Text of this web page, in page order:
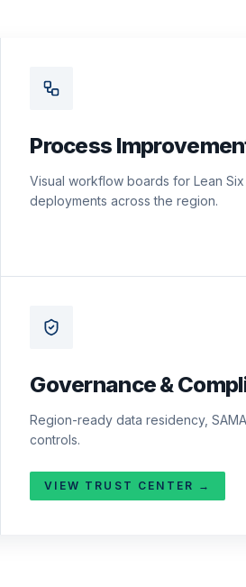
Process
Visual workflow boards for Lean Six
deployments across the region.
Governance &
Region-ready data residency,
controls.
VIEW TRUST CENTER →